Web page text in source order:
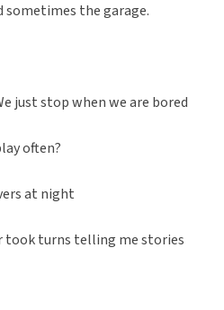
sometimes the garage.
just stop when we are bored
often?
at night
took turns telling me stories